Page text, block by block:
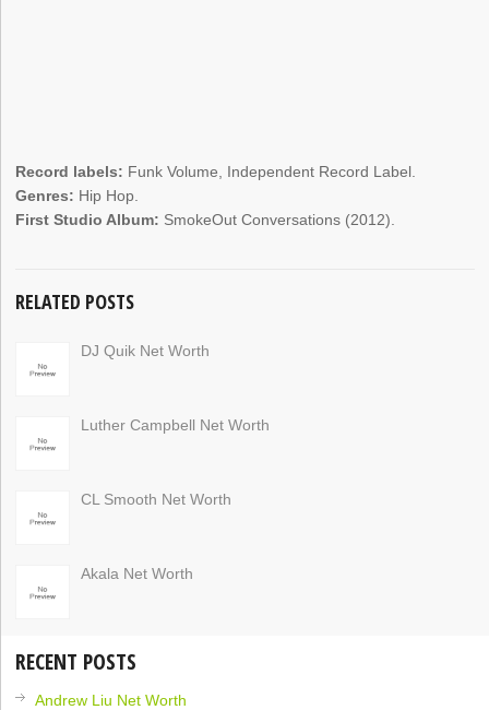
Record labels: Funk Volume, Independent Record Label.
Genres: Hip Hop.
First Studio Album: SmokeOut Conversations (2012).
RELATED POSTS
DJ Quik Net Worth
Luther Campbell Net Worth
CL Smooth Net Worth
Akala Net Worth
RECENT POSTS
Andrew Liu Net Worth